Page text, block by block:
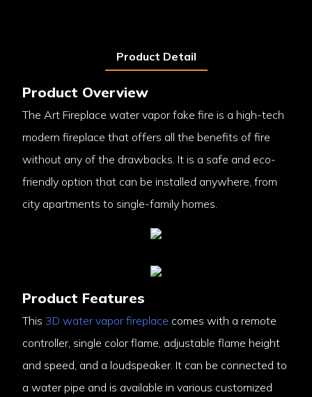
Product Detail
Product Overview
The Art Fireplace water vapor fake fire is a high-tech
modern fireplace that offers all the benefits of fire
without any of the drawbacks. It is a safe and eco-
friendly option that can be installed anywhere, from
city apartments to single-family homes.
Product Features
This 3D water vapor fireplace comes with a remote
controller, single color flame, adjustable flame height
and speed, and a loudspeaker. It can be connected to
a water pipe and is available in various customized